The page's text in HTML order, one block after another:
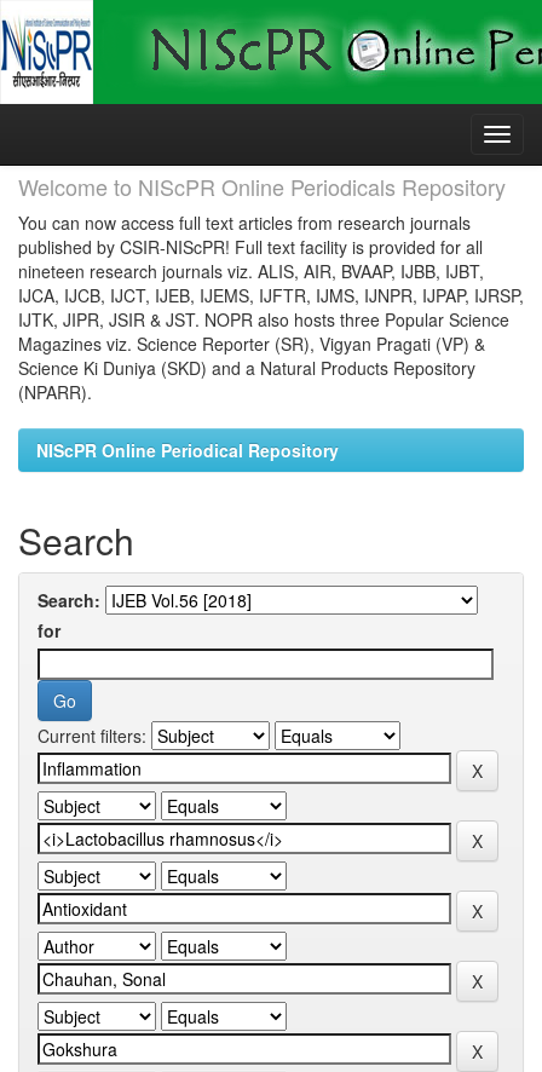
Skip
Welcome to NIScPR Online Periodicals Repository
You can now access full text articles from research journals
published by CSIR-NIScPR! Full text facility is provided for all
nineteen research journals viz. ALIS, AIR, BVAAP, IJBB, IJBT,
IJCA, IJCB, IJCT, IJEB, IJEMS, IJFTR, IJMS, IJNPR, IJPAP, IJRSP,
IJTK, JIPR, JSIR & JST. NOPR also hosts three Popular Science
Magazines viz. Science Reporter (SR), Vigyan Pragati (VP) &
Science Ki Duniya (SKD) and a Natural Products Repository
(NPARR).
NIScPR Online Periodical Repository
Search
Search:
for
Current filters: